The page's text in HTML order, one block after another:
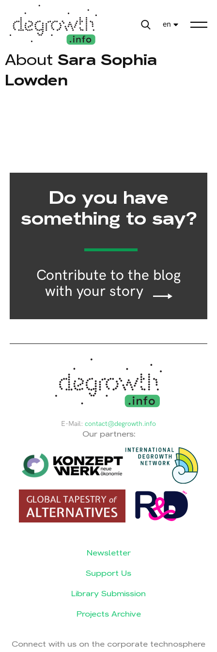
en
About Sara Sophia
Lowden
Do you have
something to say?
Contribute to the blog
with your story
E-Mail: contact@degrowth.info
Our partners:
Newsletter
Support Us
Library Submission
Projects Archive
Connect with us on the corporate technosphere